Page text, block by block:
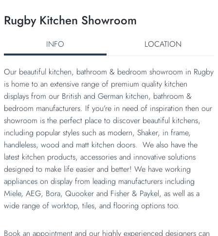
Rugby Kitchen Showroom
INFO LOCATION
Our beautiful kitchen, bathroom & bedroom showroom in Rugby
is home to an extensive range of premium quality kitchen
displays from our British and German kitchen, bathroom &
bedroom manufacturers. If you’re in need of inspiration then our
showroom is the perfect place to discover beautiful kitchens,
including popular styles such as modern, Shaker, in frame,
handleless, wood and matt kitchen doors. We also have the
latest kitchen products, accessories and innovative solutions
designed to make life easier and better! We have working
appliances on display from leading manufacturers including
Miele, AEG, Bora, Quooker and Fisher & Paykel, as well as a
wide range of worktop, tiles, and flooring options too.
Book an appointment and our highly experienced designers can